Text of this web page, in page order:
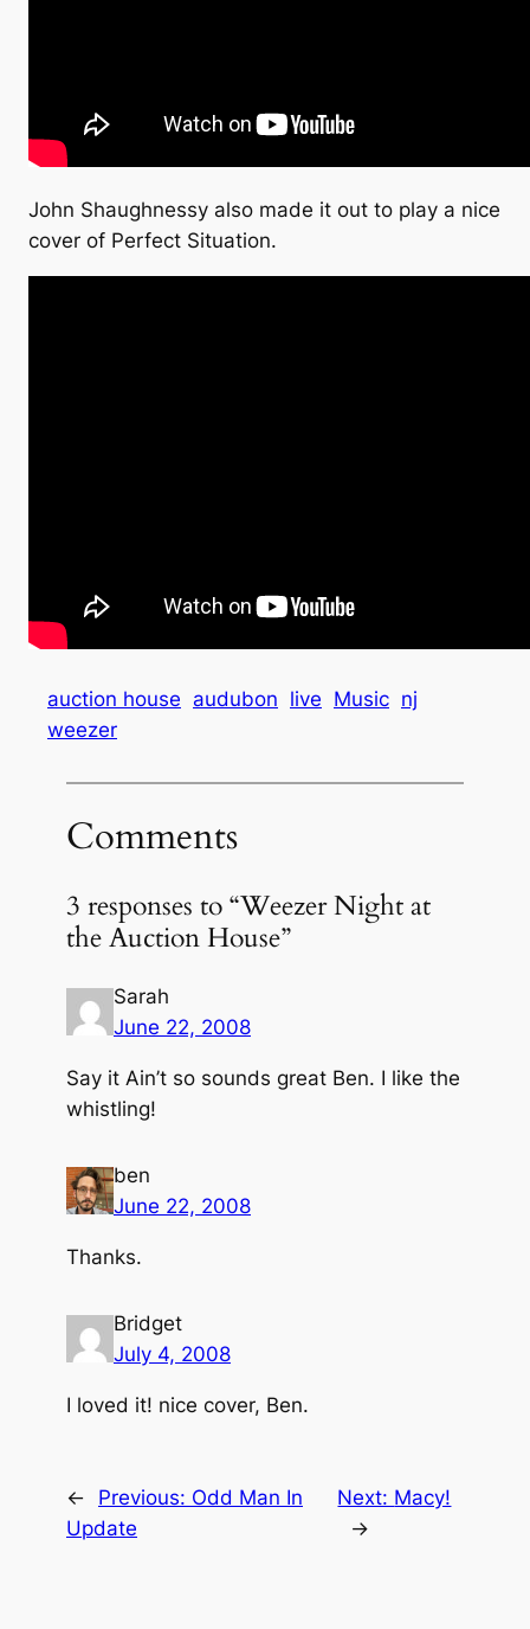
John Shaughnessy also made it out to play a nice
cover of Perfect Situation.
auction house audubon live Music nj
weezer
Comments
3 responses to “Weezer Night at
the Auction House”
Sarah
June 22, 2008
Say it Ain’t so sounds great Ben. I like the
whistling!
ben
June 22, 2008
Thanks.
Bridget
July 4, 2008
I loved it! nice cover, Ben.
← Previous: Odd Man In
Update
Next: Macy!
→